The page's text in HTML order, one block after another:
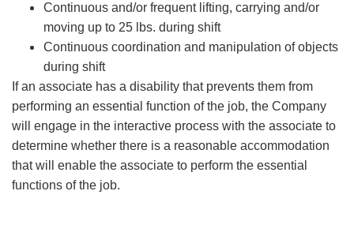
Continuous and/or frequent lifting, carrying and/or
moving up to 25 lbs. during shift
Continuous coordination and manipulation of objects
during shift
If an associate has a disability that prevents them from
performing an essential function of the job, the Company
will engage in the interactive process with the associate to
determine whether there is a reasonable accommodation
that will enable the associate to perform the essential
functions of the job.